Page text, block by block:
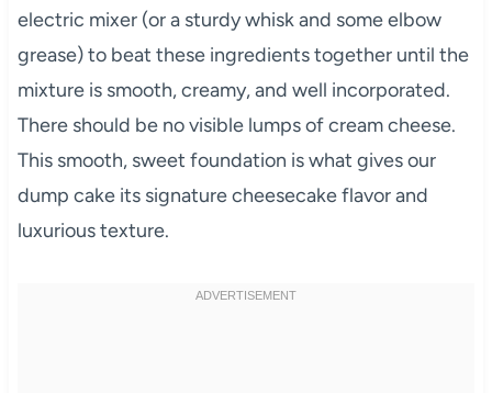
electric mixer (or a sturdy whisk and some elbow
grease) to beat these ingredients together until the
mixture is smooth, creamy, and well incorporated.
There should be no visible lumps of cream cheese.
This smooth, sweet foundation is what gives our
dump cake its signature cheesecake flavor and
luxurious texture.